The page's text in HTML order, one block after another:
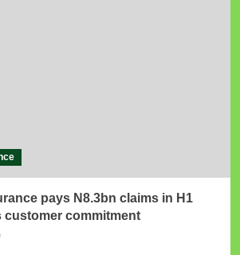
pays N8.3bn claims in H1
customer commitment